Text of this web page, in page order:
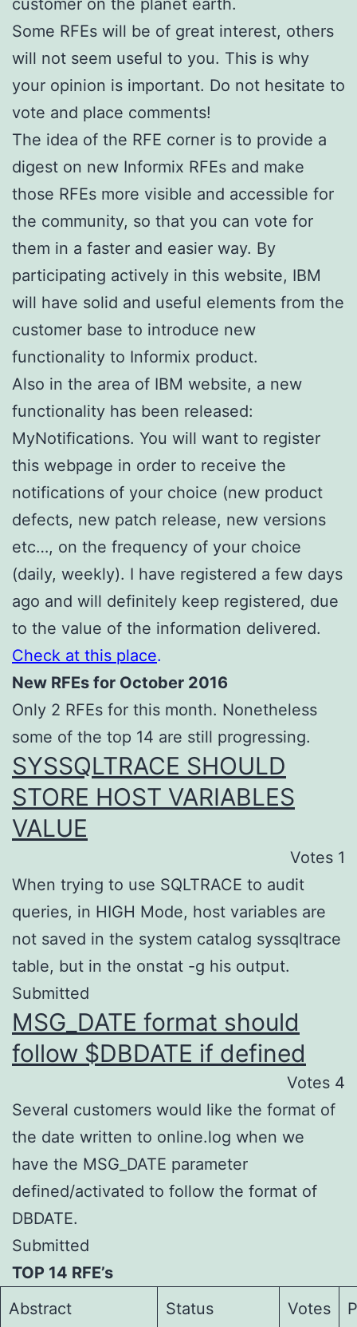
customer on the planet earth.
Some RFEs will be of great interest, others
will not seem useful to you. This is why
your opinion is important. Do not hesitate to
vote and place comments!
The idea of the RFE corner is to provide a
digest on new Informix RFEs and make
those RFEs more visible and accessible for
the community, so that you can vote for
them in a faster and easier way. By
participating actively in this website, IBM
will have solid and useful elements from the
customer base to introduce new
functionality to Informix product.
Also in the area of IBM website, a new
functionality has been released:
MyNotifications. You will want to register
this webpage in order to receive the
notifications of your choice (new product
defects, new patch release, new versions
etc…, on the frequency of your choice
(daily, weekly). I have registered a few days
ago and will definitely keep registered, due
to the value of the information delivered.
Check at this place.
New RFEs for October 2016
Only 2 RFEs for this month. Nonetheless
some of the top 14 are still progressing.
SYSSQLTRACE SHOULD
STORE HOST VARIABLES
VALUE
Votes 1
When trying to use SQLTRACE to audit
queries, in HIGH Mode, host variables are
not saved in the system catalog syssqltrace
table, but in the onstat -g his output.
Submitted
MSG_DATE format should
follow $DBDATE if defined
Votes 4
Several customers would like the format of
the date written to online.log when we
have the MSG_DATE parameter
defined/activated to follow the format of
DBDATE.
Submitted
TOP 14 RFE’s
Abstract
Status Votes